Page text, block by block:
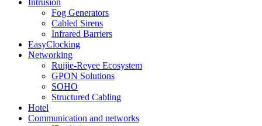
Intrusion
Fog Generators
Cabled Sirens
Infrared Barriers
EasyClocking
Networking
Ruijie-Reyee Ecosystem
GPON Solutions
SOHO
Structured Cabling
Hotel
Communication and networks